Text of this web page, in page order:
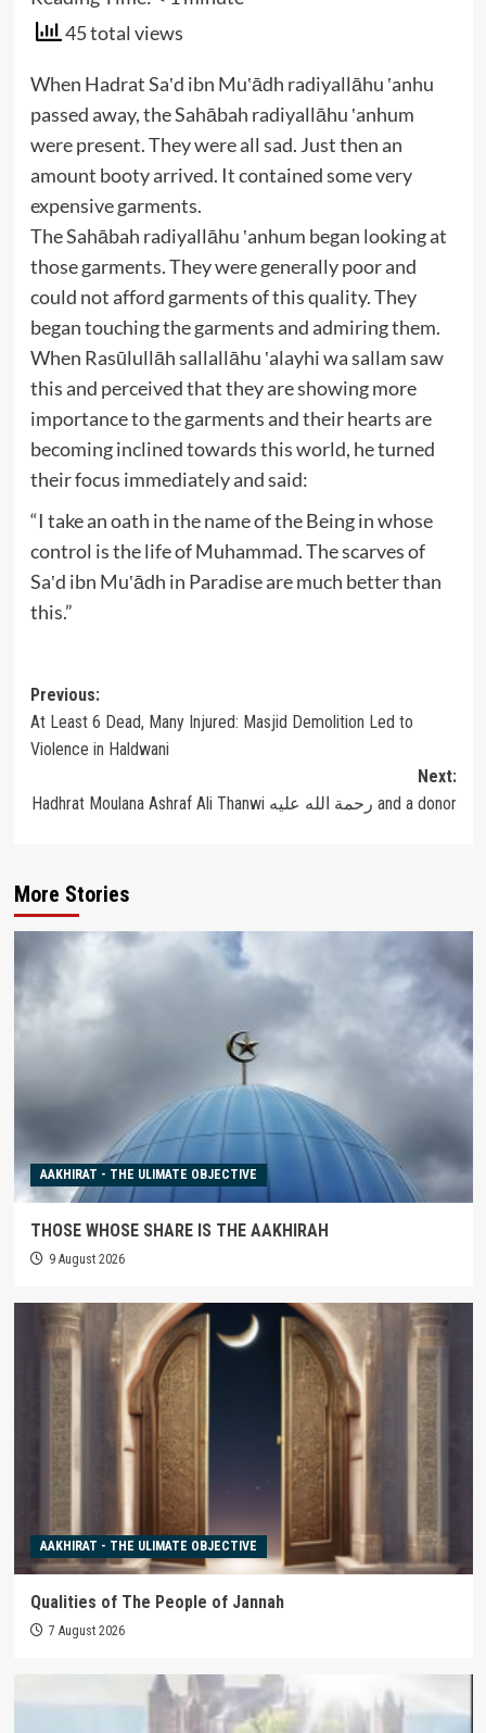
45 total views
When Hadrat Sa‛d ibn Mu‛ādh radiyallāhu ‛anhu
passed away, the Sahābah radiyallāhu ‛anhum
were present. They were all sad. Just then an
amount booty arrived. It contained some very
expensive garments.
The Sahābah radiyallāhu ‛anhum began looking at
those garments. They were generally poor and
could not afford garments of this quality. They
began touching the garments and admiring them.
When Rasūlullāh sallallāhu ‛alayhi wa sallam saw
this and perceived that they are showing more
importance to the garments and their hearts are
becoming inclined towards this world, he turned
their focus immediately and said:
“I take an oath in the name of the Being in whose
control is the life of Muhammad. The scarves of
Sa‛d ibn Mu‛ādh in Paradise are much better than
this.”
Post
navigation
Previous:
At Least 6 Dead, Many Injured: Masjid Demolition Led to
Violence in Haldwani
Next:
Hadhrat Moulana Ashraf Ali Thanwi رحمة الله عليه and a donor
More Stories
AAKHIRAT - THE ULIMATE OBJECTIVE
THOSE WHOSE SHARE IS THE AAKHIRAH
9 August 2026
AAKHIRAT - THE ULIMATE OBJECTIVE
Qualities of The People of Jannah
7 August 2026